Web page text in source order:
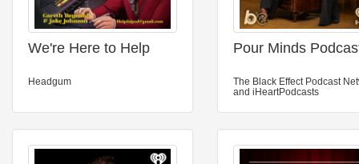
We're Here to Help
Headgum
Pour Minds
The Black Effect Podcast
and iHeartPodcasts